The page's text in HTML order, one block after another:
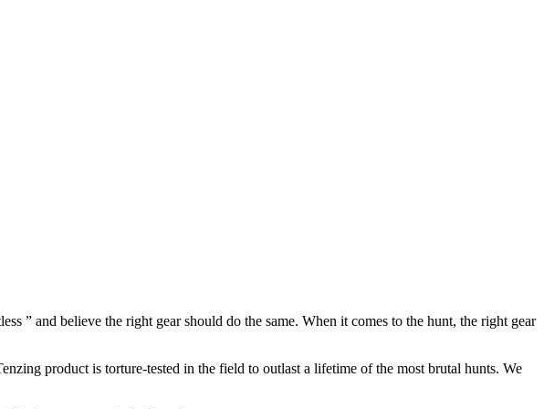
” and believe the right gear should do the same. When it comes to the hunt, the right gear
product is torture-tested in the field to outlast a lifetime of the most brutal hunts. We